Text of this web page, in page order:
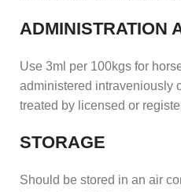
ADMINISTRATION
Use 3ml per 100kgs for
administered intraveniously
treated by licensed or
STORAGE
Should be stored in an air